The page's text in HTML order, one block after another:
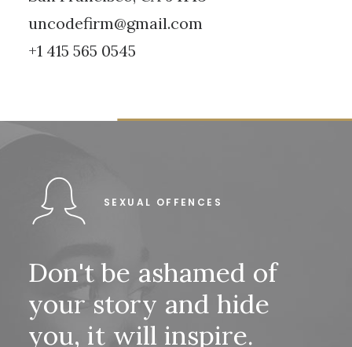
uncodefirm@gmail.com
+1 415 565 0545
SEXUAL OFFENCES
Don't be ashamed of
your story and hide
you, it will inspire.